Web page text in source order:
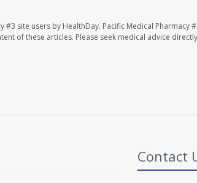
site users by HealthDay. Pacific Medical Pharmacy
of these articles. Please seek medical advice
Contact